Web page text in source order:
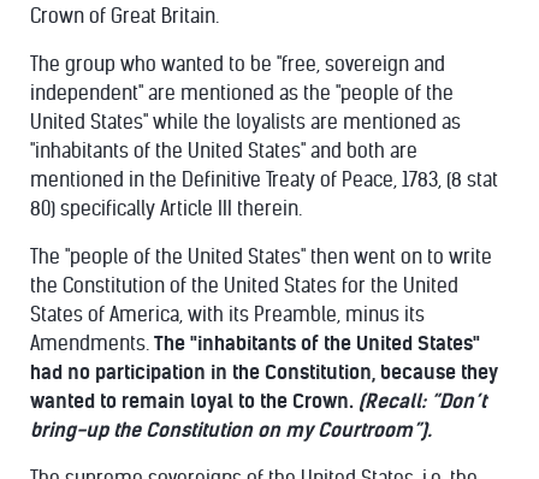
Crown of Great Britain.
The group who wanted to be "free, sovereign and
independent" are mentioned as the "people of the
United States" while the loyalists are mentioned as
"inhabitants of the United States" and both are
mentioned in the Definitive Treaty of Peace, 1783, (8 stat
80) specifically Article III therein.
The "people of the United States" then went on to write
the Constitution of the United States for the United
States of America, with its Preamble, minus its
Amendments. The "inhabitants of the United States"
had no participation in the Constitution, because they
wanted to remain loyal to the Crown. (Recall: “Don’t
bring-up the Constitution on my Courtroom”).